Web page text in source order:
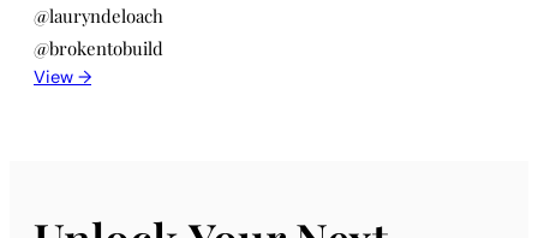
@lauryndeloach
@brokentobuild
View →